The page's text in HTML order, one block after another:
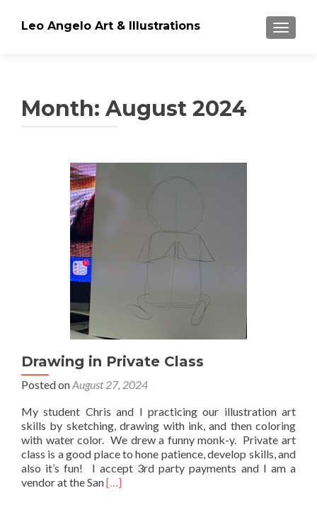
Leo Angelo Art & Illustrations
Month: August 2024
Drawing in Private Class
Posted onAugust 27, 2024
My student Chris and I practicing our illustration art
skills by sketching, drawing with ink, and then coloring
with water color. We drew a funny monk-y. Private art
class is a good place to hone patience, develop skills, and
also it’s fun! I accept 3rd party payments and I am a
vendor at the SanRead
[…]